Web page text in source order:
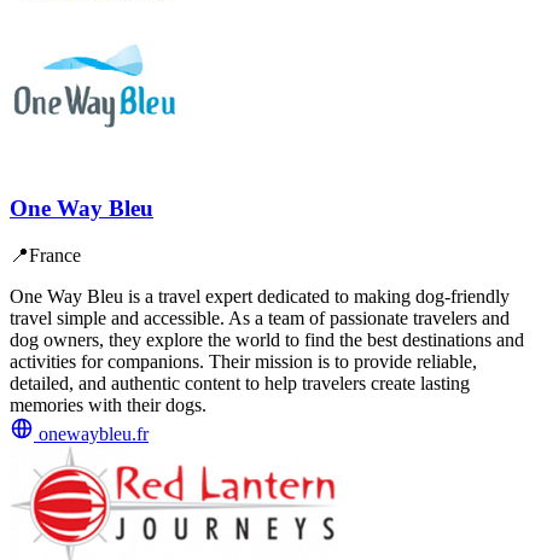
One Way Bleu
📍France
One Way Bleu is a travel expert dedicated to making dog-friendly
travel simple and accessible. As a team of passionate travelers and
dog owners, they explore the world to find the best destinations and
activities for companions. Their mission is to provide reliable,
detailed, and authentic content to help travelers create lasting
memories with their dogs.
onewaybleu.fr